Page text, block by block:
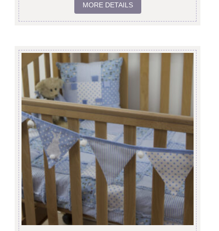
MORE DETAILS